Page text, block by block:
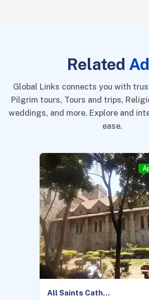
Related
Global Links connects you with
Pilgrim tours, Tours and trips,
weddings, and more. Explore and
ease.
All Saints Cath...